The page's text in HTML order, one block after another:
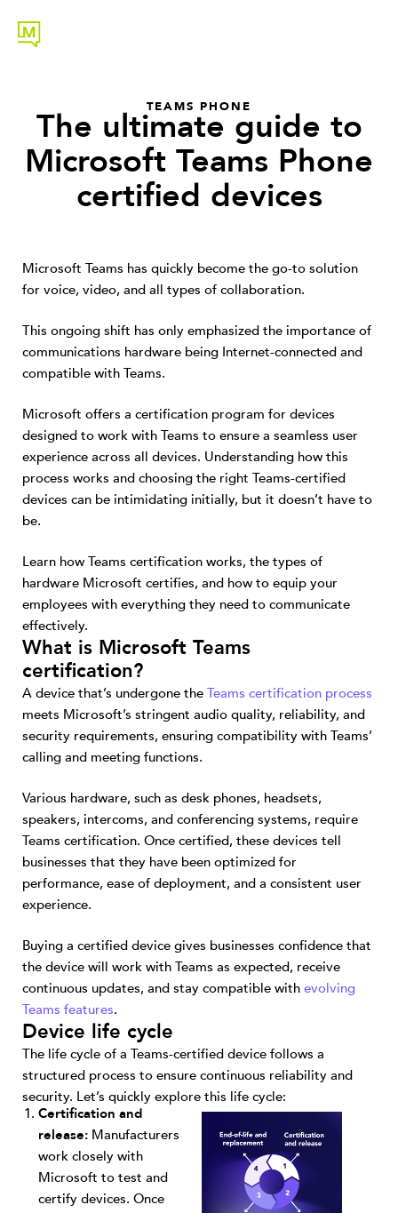
TEAMS PHONE
The ultimate guide to
Microsoft Teams Phone
certified devices
Microsoft Teams has quickly become the go-to solution
for voice, video, and all types of collaboration.
This ongoing shift has only emphasized the importance of
communications hardware being Internet-connected and
compatible with Teams.
Microsoft offers a certification program for devices
designed to work with Teams to ensure a seamless user
experience across all devices. Understanding how this
process works and choosing the right Teams-certified
devices can be intimidating initially, but it doesn’t have to
be.
Learn how Teams certification works, the types of
hardware Microsoft certifies, and how to equip your
employees with everything they need to communicate
effectively.
What is Microsoft Teams
certification?
A device that’s undergone the Teams certification process
meets Microsoft’s stringent audio quality, reliability, and
security requirements, ensuring compatibility with Teams’
calling and meeting functions.
Various hardware, such as desk phones, headsets,
speakers, intercoms, and conferencing systems, require
Teams certification. Once certified, these devices tell
businesses that they have been optimized for
performance, ease of deployment, and a consistent user
experience.
Buying a certified device gives businesses confidence that
the device will work with Teams as expected, receive
continuous updates, and stay compatible with evolving
Teams features.
Device life cycle
The life cycle of a Teams-certified device follows a
structured process to ensure continuous reliability and
security. Let’s quickly explore this life cycle:
Certification and
release: Manufacturers
work closely with
Microsoft to test and
certify devices. Once